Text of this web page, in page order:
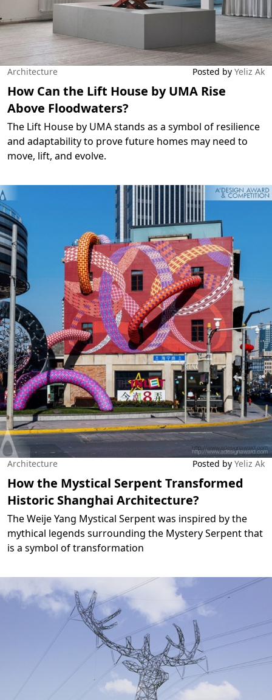
Architecture Posted by Yeliz Ak
How Can the Lift House by UMA Rise
Above Floodwaters?
The Lift House by UMA stands as a symbol of resilience
and adaptability to prove future homes may need to
move, lift, and evolve.
Architecture Posted by Yeliz Ak
How the Mystical Serpent Transformed
Historic Shanghai Architecture?
The Weije Yang Mystical Serpent was inspired by the
mythical legends surrounding the Mystery Serpent that
is a symbol of transformation